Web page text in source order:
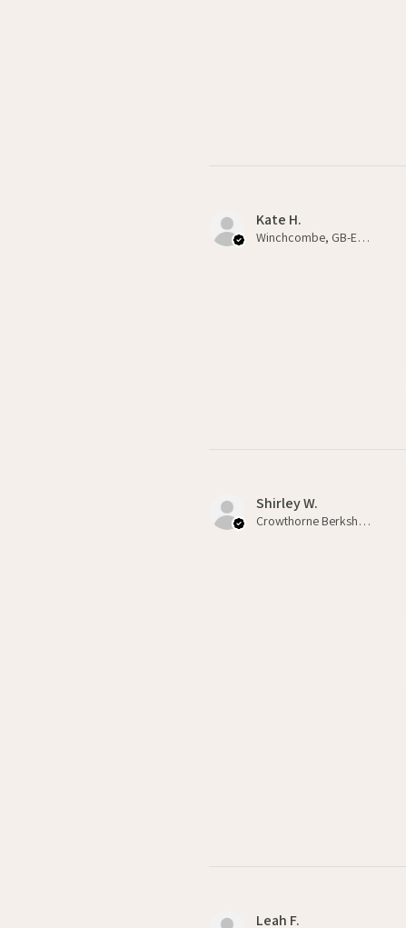
Kate H.
Winchcombe, GB-ENG
Shirley W.
Crowthorne Berkshire , GB-ENG
Leah F.